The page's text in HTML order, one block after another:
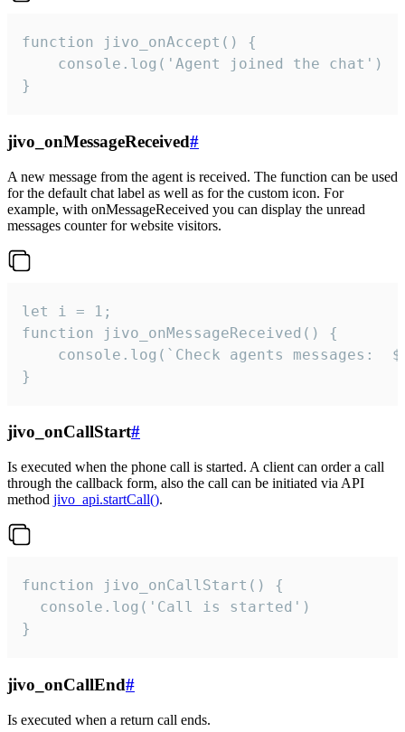
function jivo_onAccept() {
}
jivo_onMessageReceived#
A new message from the agent is received. The function can be used
for the default chat label as well as for the custom icon. For
example, with onMessageReceived you can display the unread
messages counter for website visitors.
let i = 1;
function jivo_onMessageReceived() {
}
jivo_onCallStart#
Is executed when the phone call is started. A client can order a call
through the callback form, also the call can be initiated via API
method jivo_api.startCall().
function jivo_onCallStart() {
  console.log('Call is started')
}
jivo_onCallEnd#
Is executed when a return call ends.